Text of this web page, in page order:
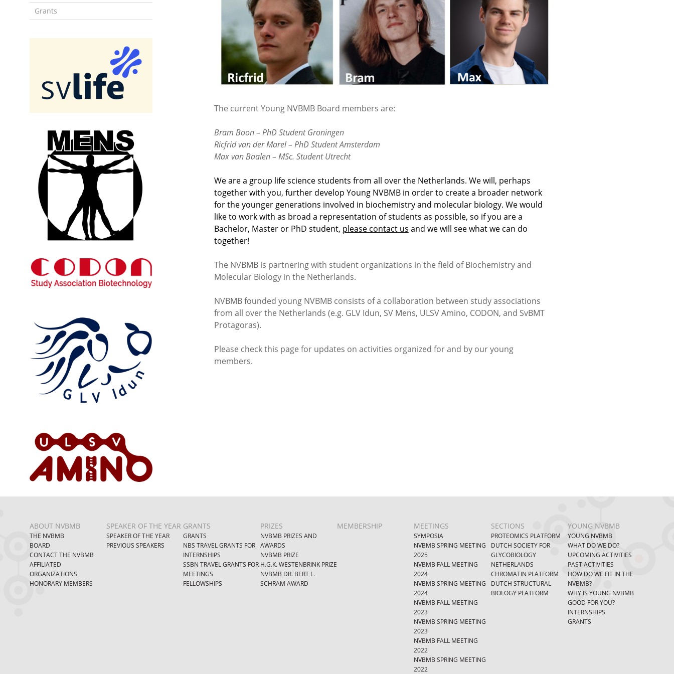
The current Young NVBMB Board members are:
Bram Boon – PhD Student Groningen
Ricfrid van der Marel – PhD Student Amsterdam
Max van Baalen – MSc. Student Utrecht
We are a group life science students from all over the Netherlands. We will, perhaps
together with you, further develop Young NVBMB in order to create a broader network
for the younger generations involved in biochemistry and molecular biology. We would
like to work with as broad a representation of students as possible, so if you are a
Bachelor, Master or PhD student, please contact us and we will see what we can do
together!
The NVBMB is partnering with student organizations in the field of Biochemistry and
Molecular Biology in the Netherlands.
NVBMB founded young NVBMB consists of a collaboration between study associations
from all over the Netherlands (e.g. GLV Idun, SV Mens, ULSV Amino, CODON, and SvBMT
Protagoras).
Please check this page for updates on activities organized for and by our young
members.
Grants
ABOUT NVBMB
THE NVBMB
BOARD
CONTACT THE NVBMB
AFFILIATED
ORGANIZATIONS
HONORARY MEMBERS
SPEAKER OF THE YEAR
SPEAKER OF THE YEAR
PREVIOUS SPEAKERS
GRANTS
GRANTS
NBS TRAVEL GRANTS FOR
INTERNSHIPS
SSBN TRAVEL GRANTS FOR
MEETINGS
FELLOWSHIPS
PRIZES
NVBMB PRIZES AND
AWARDS
NVBMB PRIZE
H.G.K. WESTENBRINK PRIZE
NVBMB DR. BERT L.
SCHRAM AWARD
MEMBERSHIP MEETINGS
SYMPOSIA
NVBMB SPRING MEETING
2025
NVBMB FALL MEETING
2024
NVBMB SPRING MEETING
2024
NVBMB FALL MEETING
2023
NVBMB SPRING MEETING
2023
NVBMB FALL MEETING
2022
NVBMB SPRING MEETING
2022
SECTIONS
PROTEOMICS PLATFORM
DUTCH SOCIETY FOR
GLYCOBIOLOGY
NETHERLANDS
CHROMATIN PLATFORM
DUTCH STRUCTURAL
BIOLOGY PLATFORM
YOUNG NVBMB
YOUNG NVBMB
WHAT DO WE DO?
UPCOMING ACTIVITIES
PAST ACTIVITIES
HOW DO WE FIT IN THE
NVBMB?
WHY IS YOUNG NVBMB
GOOD FOR YOU?
INTERNSHIPS
GRANTS